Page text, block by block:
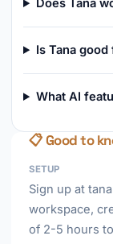
Does Tana
Is Tana
What AI
📋 Good to
SETUP
Sign up at
workspace,
of 2-5 hours